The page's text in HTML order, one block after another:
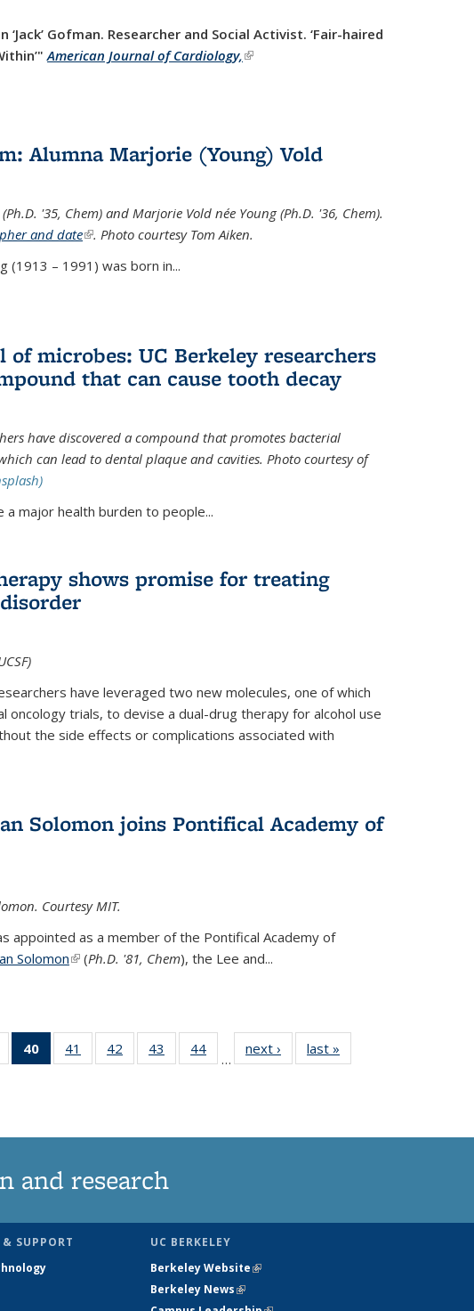
‘Jack’ Gofman. Researcher and Social Activist. ‘Fair-haired
American Journal of Cardiology,(link is external)
Alumna Marjorie (Young) Vold
'35, Chem) and Marjorie Vold née Young (Ph.D. '36, Chem).
and date(link is external)
. Photo courtesy Tom Aiken.
(1913 – 1991) was born in...
microbes: UC Berkeley researchers
that can cause tooth decay
have discovered a compound that promotes bacterial
can lead to dental plaque and cavities. Photo courtesy of
a major health burden to people...
shows promise for treating
have leveraged two new molecules, one of which
oncology trials, to devise a dual-drug therapy for alcohol use
the side effects or complications associated with
Solomon joins Pontifical Academy of
Courtesy MIT.
appointed as a member of the Pontifical Academy of
Solomon(link is external)
(Ph.D. '81, Chem), the Lee and...
135
40
of 135
News
41
135
42
135
43
135
44
135
…
next › Newslast »
and research
SUPPORT
UC BERKELEY
Berkeley Website(link is external)
Berkeley News(link is external)